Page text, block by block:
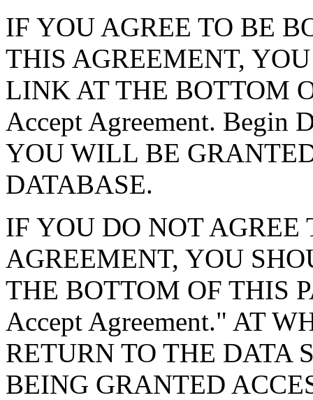
IF YOU AGREE TO BE
THIS AGREEMENT,
LINK AT THE BOTTOM
Accept Agreement. Begin
YOU WILL BE
DATABASE.
IF YOU DO NOT AGREE
AGREEMENT, YOU
THE BOTTOM OF THIS
Accept Agreement." AT
RETURN TO THE DATA
BEING GRANTED